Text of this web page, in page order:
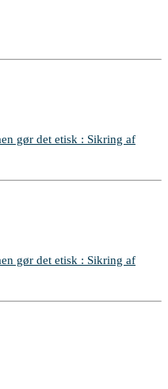
gør det etisk : Sikring af
gør det etisk : Sikring af